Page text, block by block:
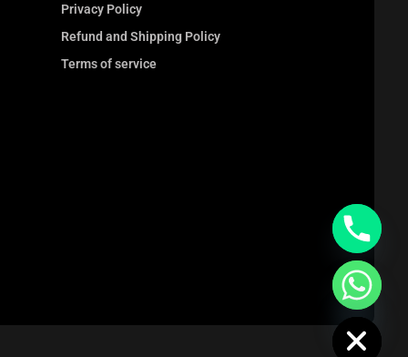
Privacy Policy
Refund and Shipping Policy
Terms of service
Hide
chaty